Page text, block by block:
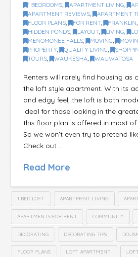
1 BEDROOMS , APARTMENT LIVING ,
APARTMENT REVIEWS , APARTMENT
FLOOR PLANS , FOR RENT , FRANKLIN
HIDDEN PONDS , LAYOUT , LIVING ,
MENOMONEE FALLS , MOVING ,
PROPERTY , QUALITY LIVING ,
TOURS , WAUKESHA , WAUWATOSA
Renters will rarely find housing as
the loft style apartment. With its
and edgy feel, the loft is both
Ideal for those looking in the
this floor plan is offered in most
So we won’t even try to pretend
Check out …
Read More
1 BED LOFT APARTMENT LIVING
APARTMENTS FOR RENT COMMUNITY
DECORATING DECORATING TIPS
FLOOR PLANS LOFT APARTMENT